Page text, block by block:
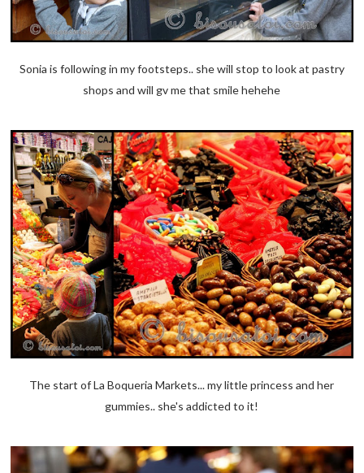
Sonia is following in my footsteps.. she will stop to look at pastry
shops and will gv me that smile hehehe
The start of La Boqueria Markets... my little princess and her
gummies.. she's addicted to it!